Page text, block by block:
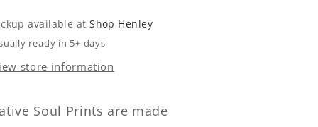
available atShop Henley
ready in 5+ days
store information
Soul Prints are made